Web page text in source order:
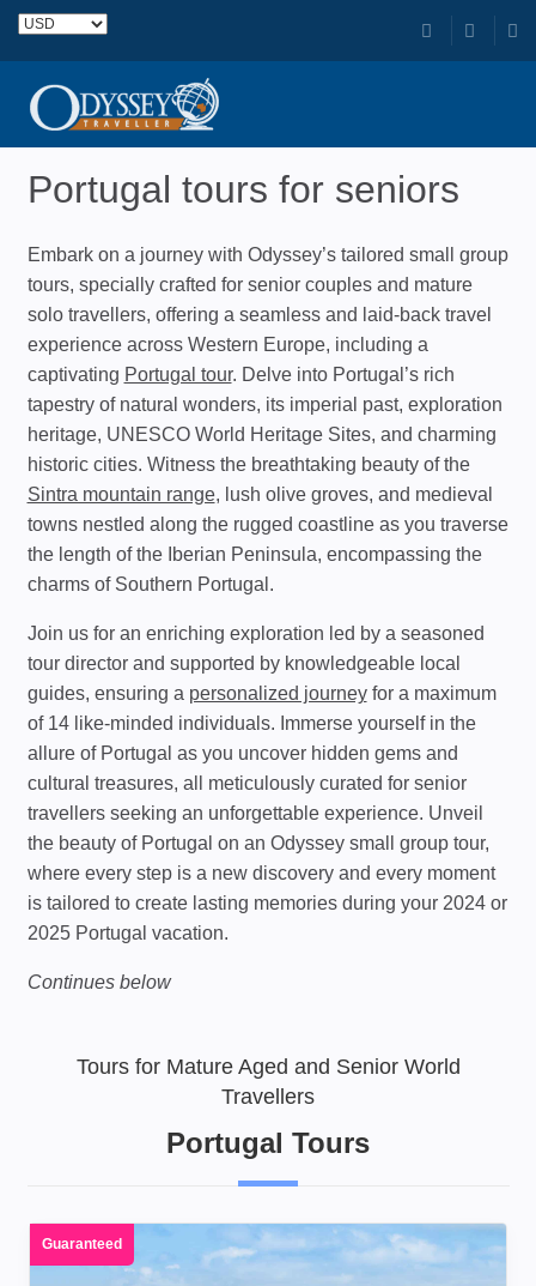
Portugal tours for seniors
Embark on a journey with Odyssey’s tailored small group
tours, specially crafted for senior couples and mature
solo travellers, offering a seamless and laid-back travel
experience across Western Europe, including a
captivating Portugal tour. Delve into Portugal’s rich
tapestry of natural wonders, its imperial past, exploration
heritage, UNESCO World Heritage Sites, and charming
historic cities. Witness the breathtaking beauty of the
Sintra mountain range, lush olive groves, and medieval
towns nestled along the rugged coastline as you traverse
the length of the Iberian Peninsula, encompassing the
charms of Southern Portugal.
Join us for an enriching exploration led by a seasoned
tour director and supported by knowledgeable local
guides, ensuring a personalized journeyfor a maximum
of 14 like-minded individuals. Immerse yourself in the
allure of Portugal as you uncover hidden gems and
cultural treasures, all meticulously curated for senior
travellers seeking an unforgettable experience. Unveil
the beauty of Portugal on an Odyssey small group tour,
where every step is a new discovery and every moment
is tailored to create lasting memories during your 2024 or
2025 Portugal vacation.
Continues below
Tours for Mature Aged and Senior World
Travellers
Portugal Tours
Guaranteed